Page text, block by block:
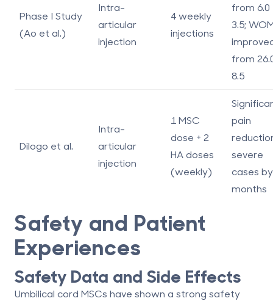
Phase I Study
(Ao et al.)
Intra-
articular
injection
4 weekly
injections
from
3.5;
from
8.5
Dilogo et al.
Intra-
articular
injection
1 MSC
dose + 2
HA doses
(weekly)
pain
severe
cases
months
Safety and Patient
Experiences
Safety Data and Side Effects
Umbilical cord MSCs have shown a strong safety